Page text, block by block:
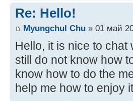
Re: Hello!
Myungchul Chu » 01 май
Hello, it is nice to
still do not know how
know how to do the
help me how to enjoy